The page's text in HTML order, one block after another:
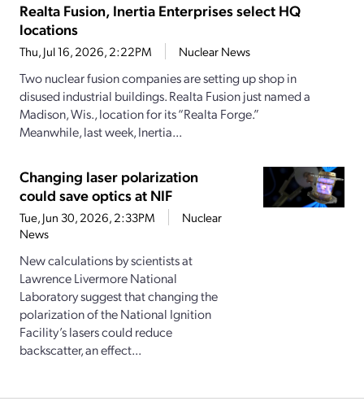
Realta Fusion, Inertia Enterprises select HQ
locations
Thu, Jul 16, 2026, 2:22PM Nuclear News
Two nuclear fusion companies are setting up shop in
disused industrial buildings. Realta Fusion just named a
Madison, Wis., location for its “Realta Forge.”
Meanwhile, last week, Inertia...
Changing laser polarization
could save optics at NIF
Tue, Jun 30, 2026, 2:33PM
Nuclear
News
New calculations by scientists at
Lawrence Livermore National
Laboratory suggest that changing the
polarization of the National Ignition
Facility’s lasers could reduce
backscatter, an effect...